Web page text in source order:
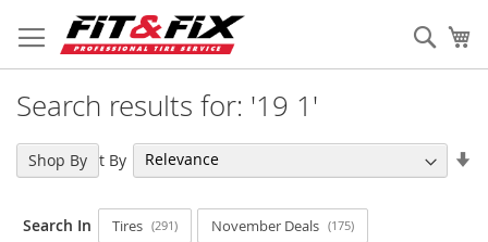
to
Content
Search results for: '19 1'
Search In Tires 291 November Deals 175
Sort By
Shop By